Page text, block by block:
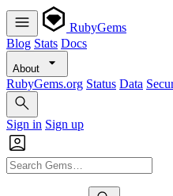
RubyGems
Blog Stats Docs
About
RubyGems.org Status Data
Sign in Sign up